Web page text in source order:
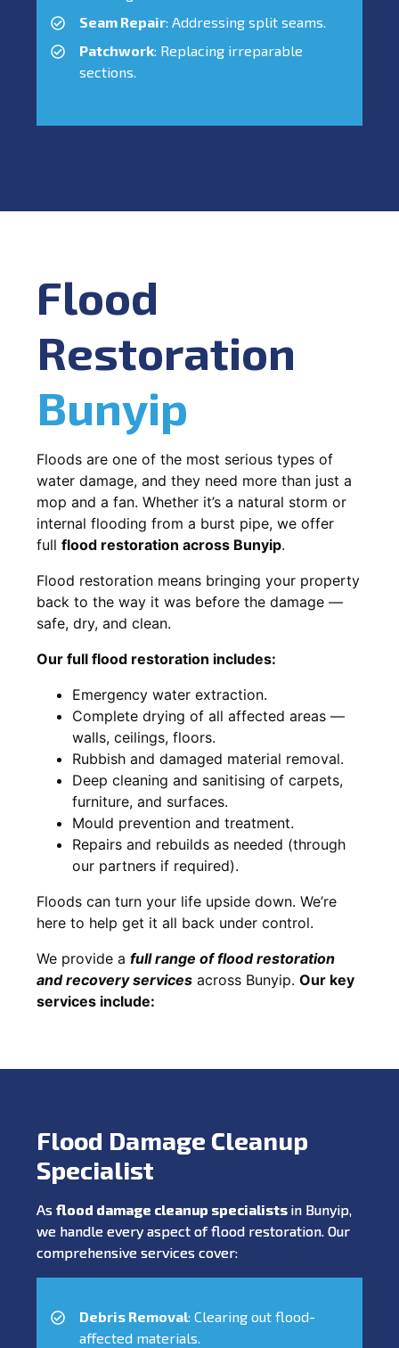
Seam Repair: Addressing split seams.
Patchwork: Replacing irreparable
sections.
Flood
Restoration
Bunyip
Floods are one of the most serious types of
water damage, and they need more than just a
mop and a fan. Whether it’s a natural storm or
internal flooding from a burst pipe, we offer
full flood restoration across Bunyip.
Flood restoration means bringing your property
back to the way it was before the damage —
safe, dry, and clean.
Our full flood restoration includes:
Emergency water extraction.
Complete drying of all affected areas —
walls, ceilings, floors.
Rubbish and damaged material removal.
Deep cleaning and sanitising of carpets,
furniture, and surfaces.
Mould prevention and treatment.
Repairs and rebuilds as needed (through
our partners if required).
Floods can turn your life upside down. We’re
here to help get it all back under control.
We provide a full range of flood restoration
and recovery services across Bunyip. Our key
services include:
Flood Damage Cleanup
Specialist
As flood damage cleanup specialists in Bunyip,
we handle every aspect of flood restoration. Our
comprehensive services cover:
Debris Removal: Clearing out flood-
affected materials.